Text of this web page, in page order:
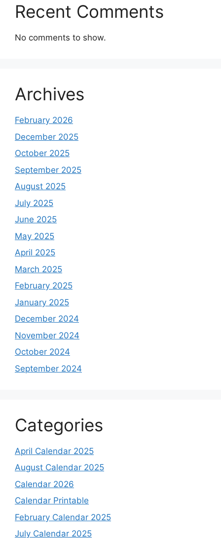
Recent Comments
No comments to show.
Archives
February 2026
December 2025
October 2025
September 2025
August 2025
July 2025
June 2025
May 2025
April 2025
March 2025
February 2025
January 2025
December 2024
November 2024
October 2024
September 2024
Categories
April Calendar 2025
August Calendar 2025
Calendar 2026
Calendar Printable
February Calendar 2025
July Calendar 2025